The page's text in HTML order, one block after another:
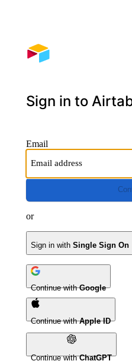
Sign in to
Email
or
Sign in with Single Sign On
Continue withGoogle
Continue withApple ID
Continue withChatGPT